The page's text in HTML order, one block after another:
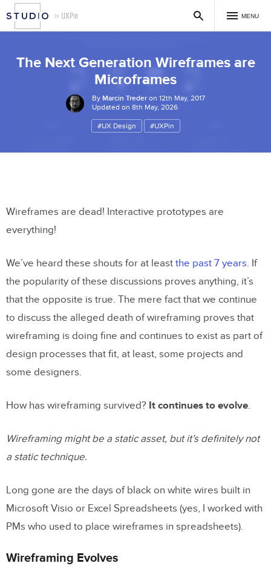
MENU
The Next Generation Wireframes are
Microframes
By Marcin Treder on 12th May, 2017
Updated on 8th May, 2026
#UX Design #UXPin
Wireframes are dead! Interactive prototypes are
everything!
We’ve heard these shouts for at least the past 7 years. If
the popularity of these discussions proves anything, it’s
that the opposite is true. The mere fact that we continue
to discuss the alleged death of wireframing proves that
wireframing is doing fine and continues to exist as part of
design processes that fit, at least, some projects and
some designers.
How has wireframing survived? It continues to evolve.
Wireframing might be a static asset, but it’s definitely not
a static technique.
Long gone are the days of black on white wires built in
Microsoft Visio or Excel Spreadsheets (yes, I worked with
PMs who used to place wireframes in spreadsheets).
Wireframing Evolves